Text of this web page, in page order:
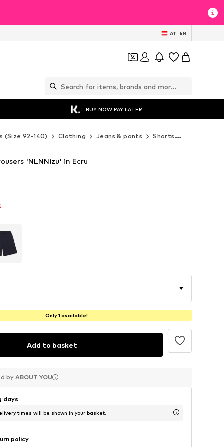
AT EN
BUY NOW PAY LATER
(Size 92-140) Clothing Jeans & pants Shorts
'NLNNizu' in Ecru
Only 1 available!
Add to basket
by ABOUT YOU
by ABOUT YOU
by ABOUT YOU
days
times will be shown in your basket.
policy